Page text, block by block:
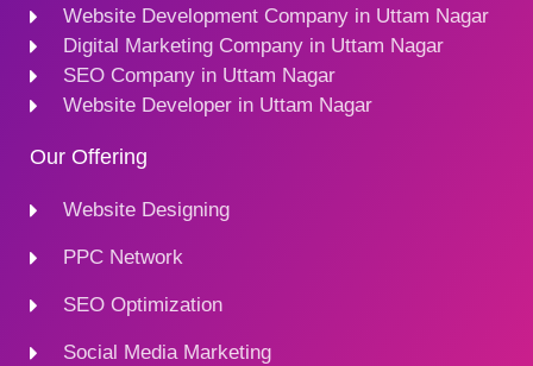
Website Development Company in Uttam Nagar
Digital Marketing Company in Uttam Nagar
SEO Company in Uttam Nagar
Website Developer in Uttam Nagar
Our Offering
Website Designing
PPC Network
SEO Optimization
Social Media Marketing